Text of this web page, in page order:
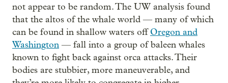
not appear to be random. The UW analysis found
that the altos of the whale world — many of which
can be found in shallow waters offOregon and
Washington — fall into a group of baleen whales
known to fight back against orca attacks. Their
bodies are stubbier, more maneuverable, and